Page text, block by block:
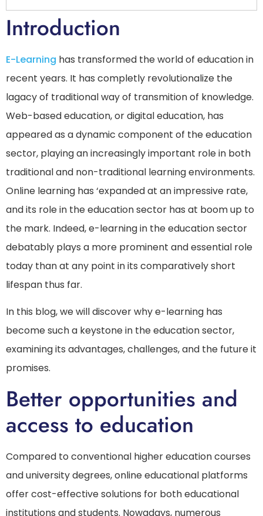
Introduction
E-Learning has transformed the world of education in
recent years. It has completly revolutionalize the
lagacy of traditional way of transmition of knowledge.
Web-based education, or digital education, has
appeared as a dynamic component of the education
sector, playing an increasingly important role in both
traditional and non-traditional learning environments.
Online learning has ‘expanded at an impressive rate,
and its role in the education sector has at boom up to
the mark. Indeed, e-learning in the education sector
debatably plays a more prominent and essential role
today than at any point in its comparatively short
lifespan thus far.
In this blog, we will discover why e-learning has
become such a keystone in the education sector,
examining its advantages, challenges, and the future it
promises.
Better opportunities and
access to education
Compared to conventional higher education courses
and university degrees, online educational platforms
offer cost-effective solutions for both educational
institutions and students. Nowadays, numerous